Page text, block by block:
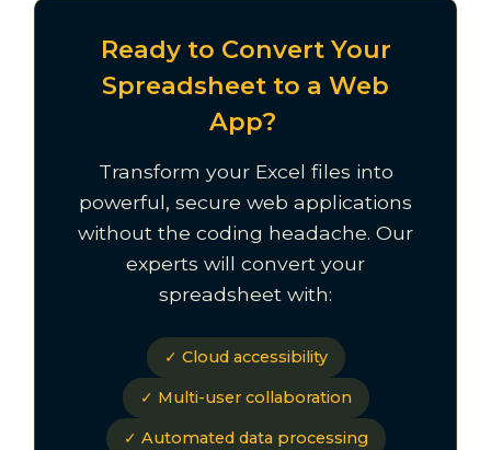
Ready to Convert Your
Spreadsheet to a Web
App?
Transform your Excel files into
powerful, secure web applications
without the coding headache. Our
experts will convert your
spreadsheet with:
✓ Cloud accessibility
✓ Multi-user collaboration
✓ Automated data processing